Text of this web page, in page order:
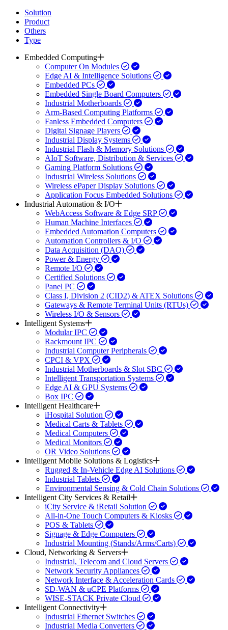
Solution
Product
Others
Type
Embedded Computing
Computer On Modules
Edge AI & Intelligence Solutions
Embedded PCs
Embedded Single Board Computers
Industrial Motherboards
Arm-Based Computing Platforms
Fanless Embedded Computers
Digital Signage Players
Industrial Display Systems
Industrial Flash & Memory Solutions
AIoT Software, Distribution & Services
Gaming Platform Solutions
Industrial Wireless Solutions
Wireless ePaper Display Solutions
Application Focus Embedded Solutions
Industrial Automation & I/O
WebAccess Software & Edge SRP
Human Machine Interfaces
Embedded Automation Computers
Automation Controllers & I/O
Data Acquisition (DAQ)
Power & Energy
Remote I/O
Certified Solutions
Panel PC
Class I, Division 2 (CID2) & ATEX Solutions
Gateways & Remote Terminal Units (RTUs)
Wireless I/O & Sensors
Intelligent Systems
Modular IPC
Rackmount IPC
Industrial Computer Peripherals
CPCI & VPX
Industrial Motherboards & Slot SBC
Intelligent Transportation Systems
Edge AI & GPU Systems
Box IPC
Intelligent Healthcare
iHospital Solution
Medical Carts & Tablets
Medical Computers
Medical Monitors
OR Video Solutions
Intelligent Mobile Solutions & Logistics
Rugged & In-Vehicle Edge AI Solutions
Industrial Tablets
Environmental Sensing & Cold Chain Solutions
Intelligent City Services & Retail
iCity Service & iRetail Solution
All-in-One Touch Computers & Kiosks
POS & Tablets
Signage & Edge Computers
Industrial Mounting (Stands/Arms/Carts)
Cloud, Networking & Servers
Industrial, Telecom and Cloud Servers
Network Security Appliances
Network Interface & Acceleration Cards
SD-WAN & uCPE Platforms
WISE-STACK Private Cloud
Intelligent Connectivity
Industrial Ethernet Switches
Industrial Media Converters